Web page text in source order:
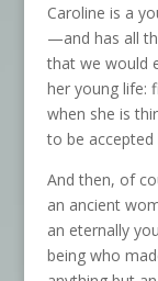
Caroline is a
—and has all
that we would
her young life:
when she is
to be accepted
And then, of
an ancient
an eternally
being who